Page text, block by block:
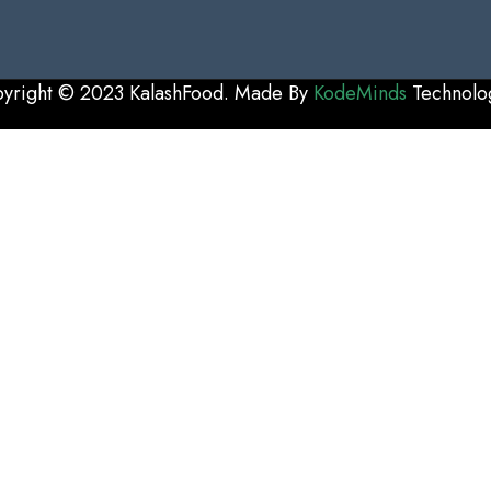
© 2023 KalashFood. Made By KodeMinds